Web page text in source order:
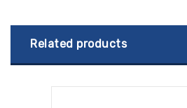
Related products